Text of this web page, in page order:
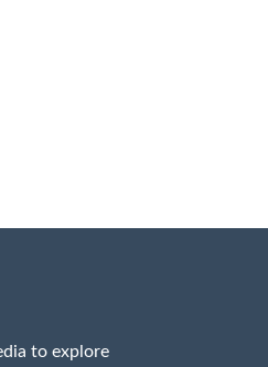
to explore